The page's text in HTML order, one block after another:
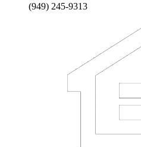
(949) 245-9313